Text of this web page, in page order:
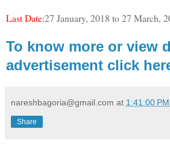
Last Date:27 January, 2018 to 27 March,
To know more or view
advertisement click
nareshbagoria@gmail.com at 1:41:00 PM
Share